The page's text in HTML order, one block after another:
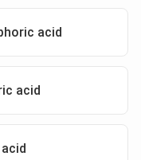
acid
acid